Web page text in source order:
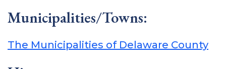
Municipalities/Towns:
The Municipalities of Delaware County